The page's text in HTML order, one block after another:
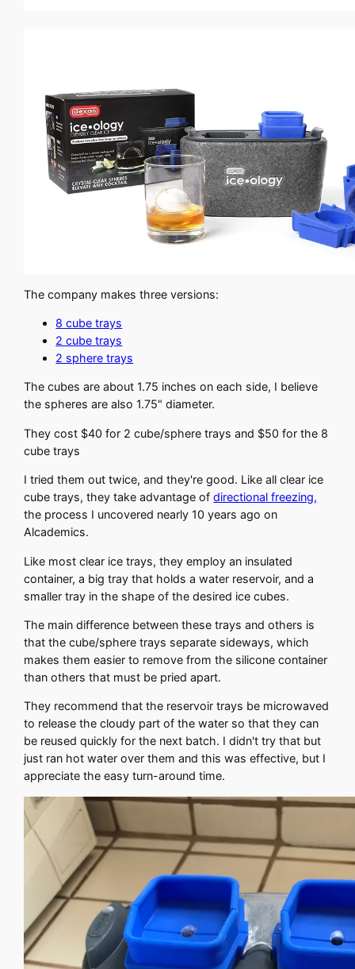
The company makes three versions:
8 cube trays
2 cube trays
2 sphere trays
The cubes are about 1.75 inches on each side, I believe
the spheres are also 1.75" diameter.
They cost $40 for 2 cube/sphere trays and $50 for the 8
cube trays
I tried them out twice, and they're good. Like all clear ice
cube trays, they take advantage ofdirectional freezing,
the process I uncovered nearly 10 years ago on
Alcademics.
Like most clear ice trays, they employ an insulated
container, a big tray that holds a water reservoir, and a
smaller tray in the shape of the desired ice cubes.
The main difference between these trays and others is
that the cube/sphere trays separate sideways, which
makes them easier to remove from the silicone container
than others that must be pried apart.
They recommend that the reservoir trays be microwaved
to release the cloudy part of the water so that they can
be reused quickly for the next batch. I didn't try that but
just ran hot water over them and this was effective, but I
appreciate the easy turn-around time.